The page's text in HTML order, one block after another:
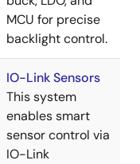
MCU for precise
backlight control.
IO-Link Sensors
This system
enables smart
sensor control via
IO-Link